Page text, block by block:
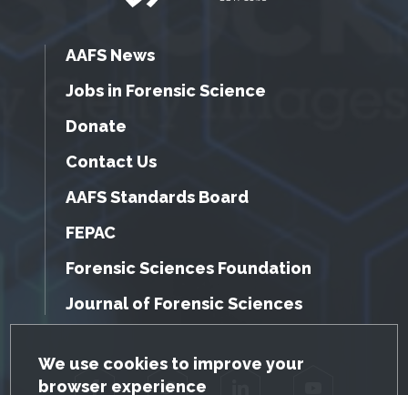
GDPR Cookie Notice
We use cookies to improve your
browser experience
AAFS News
Jobs in Forensic Science
Donate
Contact Us
AAFS Standards Board
FEPAC
Forensic Sciences Foundation
Journal of Forensic Sciences